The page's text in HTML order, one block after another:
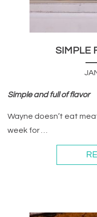
SIMPLE
Simple and full of flavor
Wayne doesn’t eat
week for …